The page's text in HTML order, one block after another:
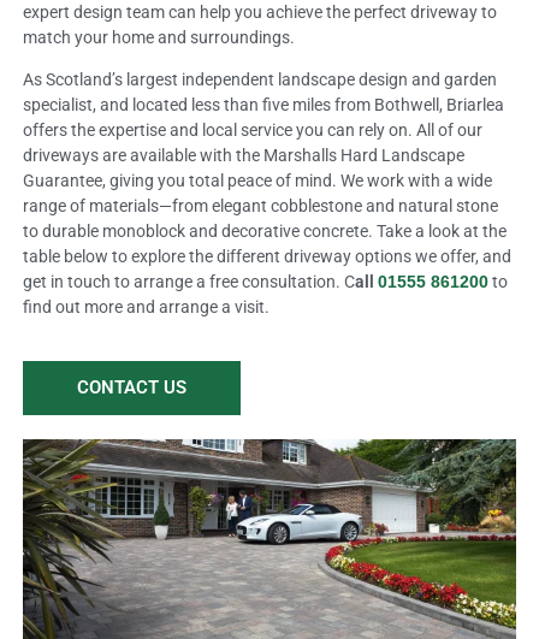
expert design team can help you achieve the perfect driveway to
match your home and surroundings.
As Scotland’s largest independent landscape design and garden
specialist, and located less than five miles from Bothwell, Briarlea
offers the expertise and local service you can rely on. All of our
driveways are available with the Marshalls Hard Landscape
Guarantee, giving you total peace of mind. We work with a wide
range of materials—from elegant cobblestone and natural stone
to durable monoblock and decorative concrete. Take a look at the
table below to explore the different driveway options we offer, and
get in touch to arrange a free consultation. Call 01555 861200to
find out more and arrange a visit.
CONTACT US